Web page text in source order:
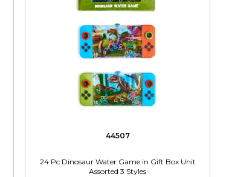
44507
24 Pc Dinosaur Water Game in Gift Box Unit
Assorted 3 Styles